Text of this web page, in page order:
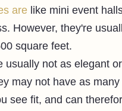
are like mini event
However, they're
square feet.
usually not as elegant
may not have as
see fit, and can